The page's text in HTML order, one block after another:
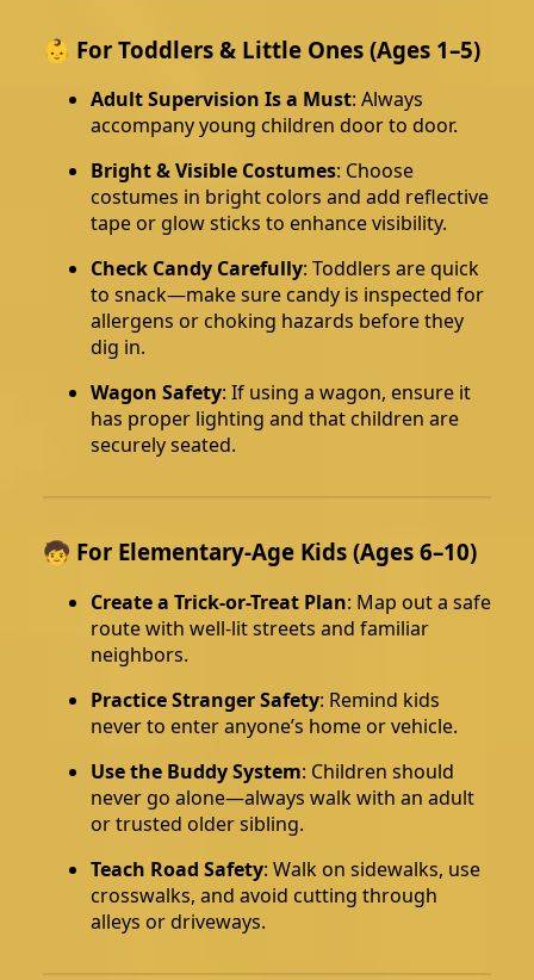
👶 For Toddlers & Little Ones (Ages 1–5)
Adult Supervision Is a Must: Always
accompany young children door to door.
Bright & Visible Costumes: Choose
costumes in bright colors and add reflective
tape or glow sticks to enhance visibility.
Check Candy Carefully: Toddlers are quick
to snack—make sure candy is inspected for
allergens or choking hazards before they
dig in.
Wagon Safety: If using a wagon, ensure it
has proper lighting and that children are
securely seated.
🧒 For Elementary-Age Kids (Ages 6–10)
Create a Trick-or-Treat Plan: Map out a safe
route with well-lit streets and familiar
neighbors.
Practice Stranger Safety: Remind kids
never to enter anyone’s home or vehicle.
Use the Buddy System: Children should
never go alone—always walk with an adult
or trusted older sibling.
Teach Road Safety: Walk on sidewalks, use
crosswalks, and avoid cutting through
alleys or driveways.